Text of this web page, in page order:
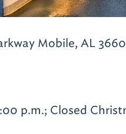
Mobile, AL
p.m.; Closed